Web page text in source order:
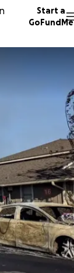
Start a
GoFundMe